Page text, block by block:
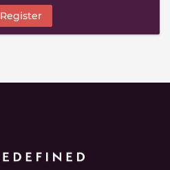
Register